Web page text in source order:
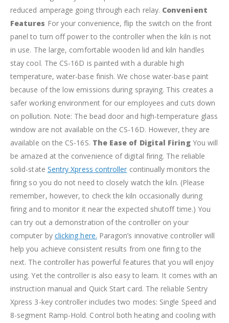
reduced amperage going through each relay. Convenient
Features For your convenience, flip the switch on the front
panel to turn off power to the controller when the kiln is not
in use. The large, comfortable wooden lid and kiln handles
stay cool. The CS-16D is painted with a durable high
temperature, water-base finish. We chose water-base paint
because of the low emissions during spraying. This creates a
safer working environment for our employees and cuts down
on pollution. Note: The bead door and high-temperature glass
window are not available on the CS-16D. However, they are
available on the CS-16S. The Ease of Digital Firing You will
be amazed at the convenience of digital firing. The reliable
solid-state Sentry Xpress controller continually monitors the
firing so you do not need to closely watch the kiln. (Please
remember, however, to check the kiln occasionally during
firing and to monitor it near the expected shutoff time.) You
can try out a demonstration of the controller on your
computer by clicking here. Paragon’s innovative controller will
help you achieve consistent results from one firing to the
next. The controller has powerful features that you will enjoy
using. Yet the controller is also easy to learn. It comes with an
instruction manual and Quick Start card. The reliable Sentry
Xpress 3-key controller includes two modes: Single Speed and
8-segment Ramp-Hold. Control both heating and cooling with